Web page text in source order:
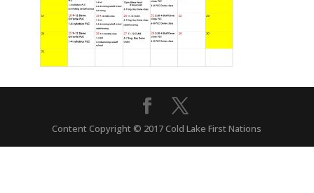
Content Copyright © 2017 Cold Lake First Nations